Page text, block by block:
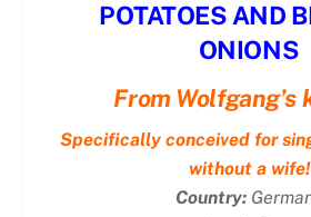
POTATOES AND
ONIONS
From Wolfgang’s
Specifically conceived for
without a wife!
Country: